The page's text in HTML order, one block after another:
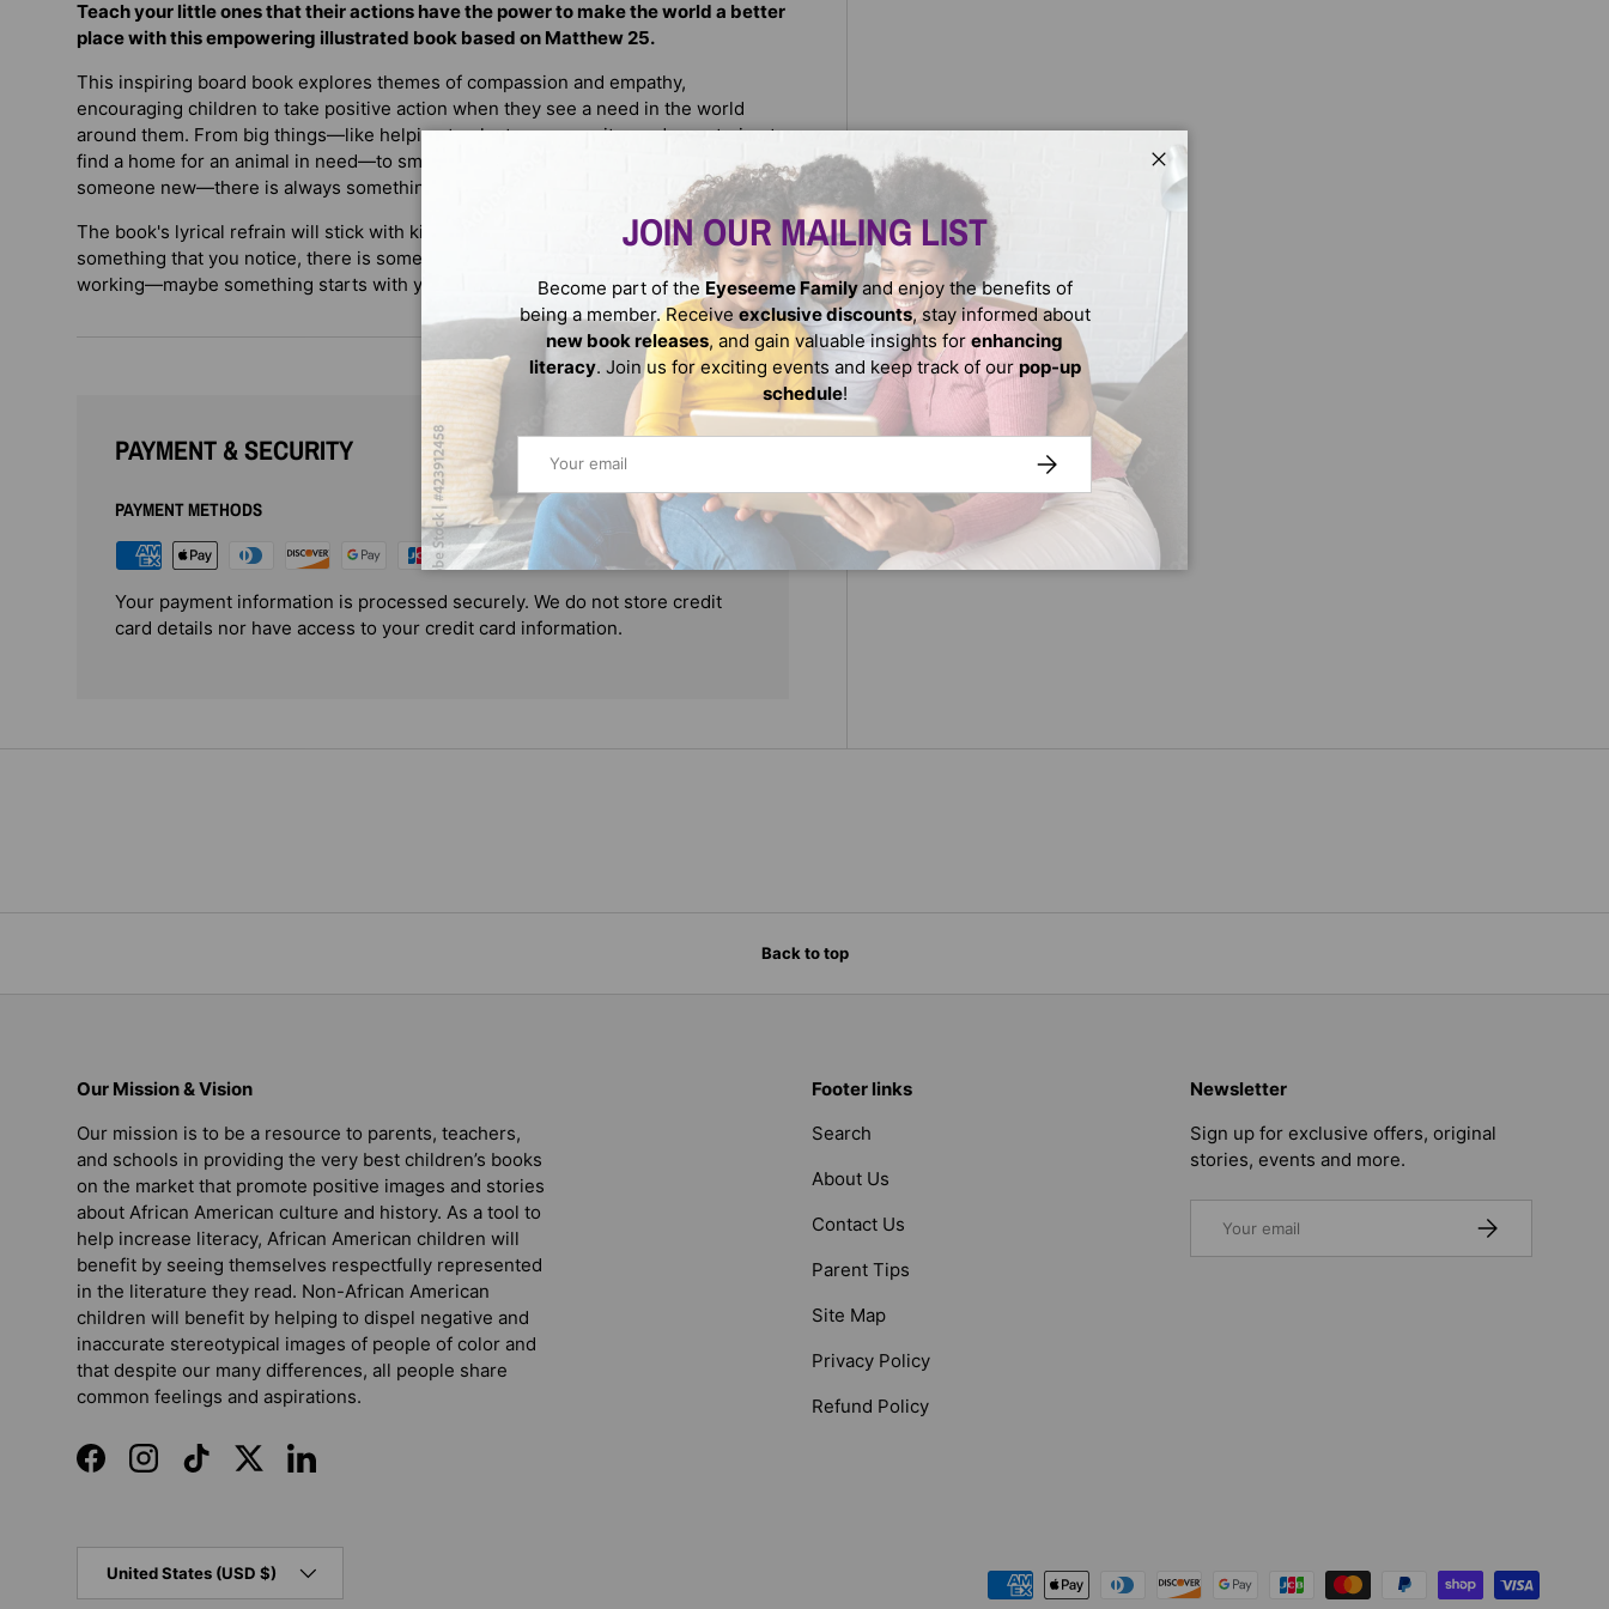
Teach your little ones that their actions have the power to make the world a better
place with this empowering illustrated book based on Matthew 25.
This inspiring board book explores themes of compassion and empathy,
encouraging children to take positive action when they see a need in the world
around them. From big things—like helping to plant a community garden or trying to
find a home for an animal in need—to small things—like making a card or welcoming
someone new—there is always something we can do!
The book's lyrical refrain will stick with kids long after the book is closed: "If there’s
something that you notice, there is something you can do. Keep your kindness radar
working—maybe something starts with you!"
PAYMENT & SECURITY
PAYMENT METHODS
Your payment information is processed securely. We do not store credit
card details nor have access to your credit card information.
Close
JOIN OUR MAILING LIST
Become part of the Eyeseeme Familyand enjoy the benefits of
being a member. Receive exclusive discounts, stay informed about
new book releases, and gain valuable insights for enhancing
literacy. Join us for exciting events and keep track of our pop-up
schedule!
SUBSCRIBE
Back to top
Our Mission & Vision
Our mission is to be a resource to parents, teachers,
and schools in providing the very best children’s books
on the market that promote positive images and stories
about African American culture and history. As a tool to
help increase literacy, African American children will
benefit by seeing themselves respectfully represented
in the literature they read. Non-African American
children will benefit by helping to dispel negative and
inaccurate stereotypical images of people of color and
that despite our many differences, all people share
common feelings and aspirations.
FacebookInstagramTikTokTwitterLinkedIn
Footer links
Search
About Us
Contact Us
Parent Tips
Site Map
Privacy Policy
Refund Policy
Newsletter
Sign up for exclusive offers, original
stories, events and more.
SUBSCRIBE
Payment methods accepted
United States (USD $)